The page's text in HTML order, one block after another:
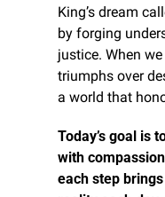
King’s dream
by forging
justice. When
triumphs over
a world that
Today’s goal is
with
each step